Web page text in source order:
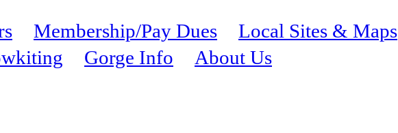
Membership/Pay Dues Local Sites & Maps
Gorge Info About Us